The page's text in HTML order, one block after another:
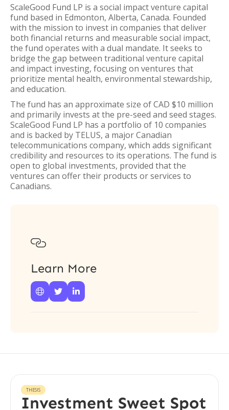
ScaleGood Fund LP is a social impact venture capital
fund based in Edmonton, Alberta, Canada. Founded
with the mission to invest in companies that deliver
both financial returns and measurable social impact,
the fund operates with a dual mandate. It seeks to
bridge the gap between traditional venture capital
and impact investing, focusing on ventures that
prioritize mental health, environmental stewardship,
and education.
The fund has an approximate size of CAD $10 million
and primarily invests at the pre-seed and seed stages.
ScaleGood Fund LP has a portfolio of 10 companies
and is backed by TELUS, a major Canadian
telecommunications company, which adds significant
credibility and resources to its operations. The fund is
open to global investments, provided that the
ventures can offer their products or services to
Canadians.

Learn More
  
THESIS
Investment Sweet Spot